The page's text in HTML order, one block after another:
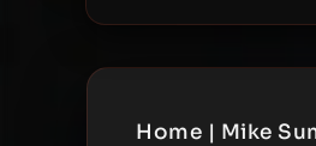
Home | Mike